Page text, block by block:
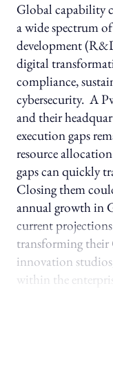
Global capability
a wide spectrum
development
digital
compliance,
cybersecurity. A
and their
execution gaps
resource
gaps can quickly
Closing them
annual growth in
current
transforming
innovation
within the